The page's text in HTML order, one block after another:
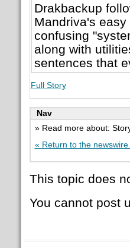
Drakbackup
Mandriva's
confusing
along with
sentences that
Full Story
Nav
» Read more about:
« Return to the
This topic does
You cannot post